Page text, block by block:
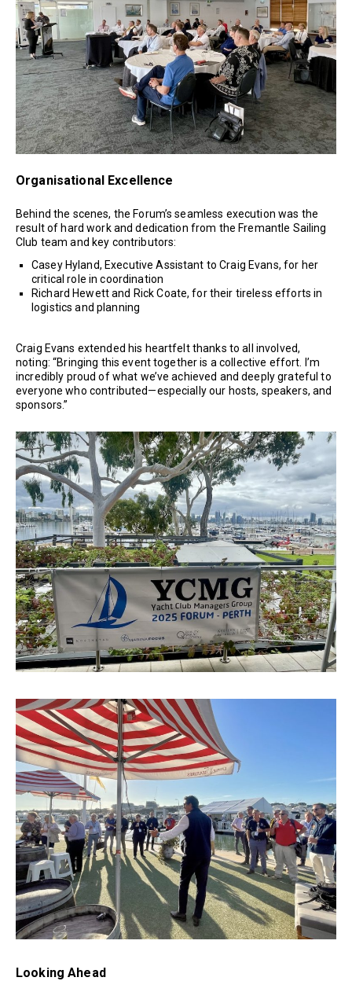
Organisational Excellence
Behind the scenes, the Forum’s seamless execution was the
result of hard work and dedication from the Fremantle Sailing
Club team and key contributors:
Casey Hyland, Executive Assistant to Craig Evans, for her
critical role in coordination
Richard Hewett and Rick Coate, for their tireless efforts in
logistics and planning
Craig Evans extended his heartfelt thanks to all involved,
noting: “Bringing this event together is a collective effort. I’m
incredibly proud of what we’ve achieved and deeply grateful to
everyone who contributed—especially our hosts, speakers, and
sponsors.”
Looking Ahead